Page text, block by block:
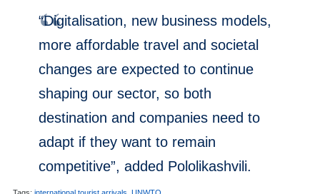
“Digitalisation, new business models,
more affordable travel and societal
changes are expected to continue
shaping our sector, so both
destination and companies need to
adapt if they want to remain
competitive”, added Pololikashvili.